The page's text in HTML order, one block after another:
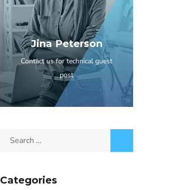
Jina Peterson
Contact us for technical guest
post
Categories